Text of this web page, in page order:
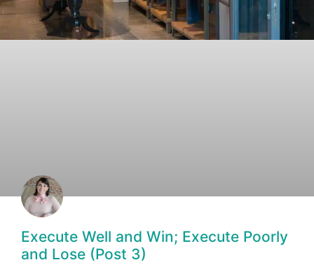
Execute Well and Win; Execute Poorly
and Lose (Post 3)